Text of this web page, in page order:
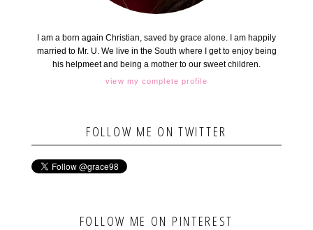
I am a born again Christian, saved by grace alone. I am happily
married to Mr. U. We live in the South where I get to enjoy being
his helpmeet and being a mother to our sweet children.
view my complete profile
FOLLOW ME ON TWITTER
FOLLOW ME ON PINTEREST